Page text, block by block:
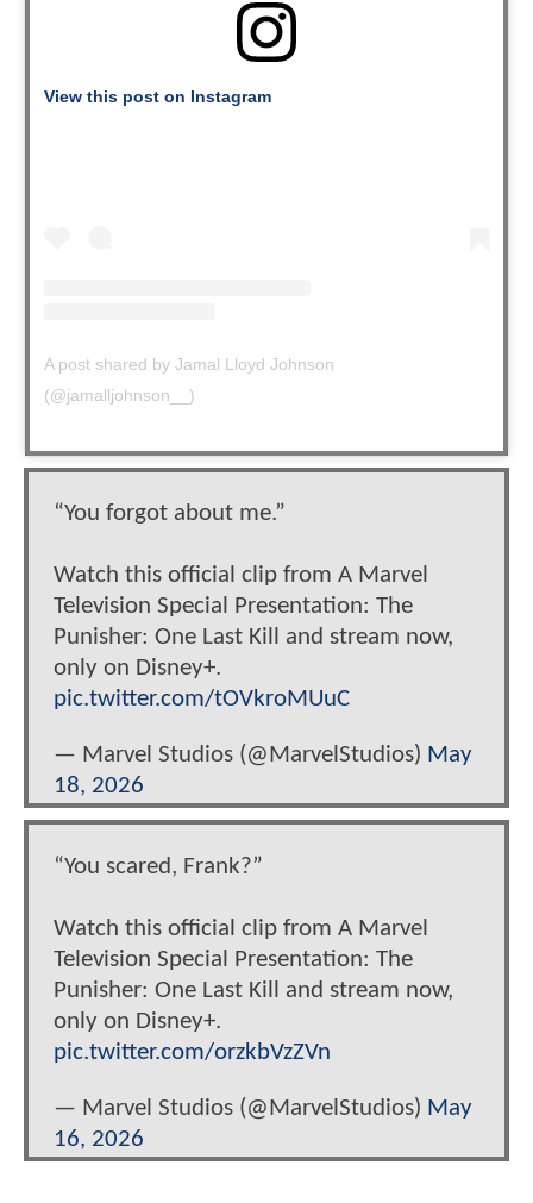
View this post on Instagram
A post shared by Jamal Lloyd Johnson
(@jamalljohnson__)
“You forgot about me.”
Watch this official clip from A Marvel
Television Special Presentation: The
Punisher: One Last Kill and stream now,
only on Disney+.
pic.twitter.com/tOVkroMUuC
— Marvel Studios (@MarvelStudios) May
18, 2026
“You scared, Frank?”
Watch this official clip from A Marvel
Television Special Presentation: The
Punisher: One Last Kill and stream now,
only on Disney+.
pic.twitter.com/orzkbVzZVn
— Marvel Studios (@MarvelStudios) May
16, 2026